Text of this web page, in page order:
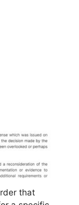
that